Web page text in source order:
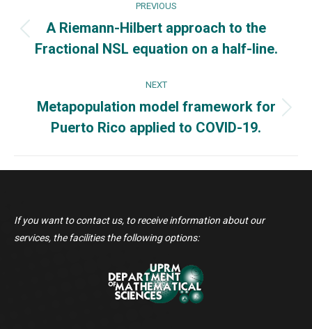
navigation
PREVIOUS
Previous
post:
A Riemann-Hilbert approach to the
Fractional NSL equation on a half-line.
NEXT
Next
post:
Metapopulation model framework for
Puerto Rico applied to COVID-19.
If you want to contact us, to receive information about our
services, the facilities the following options: